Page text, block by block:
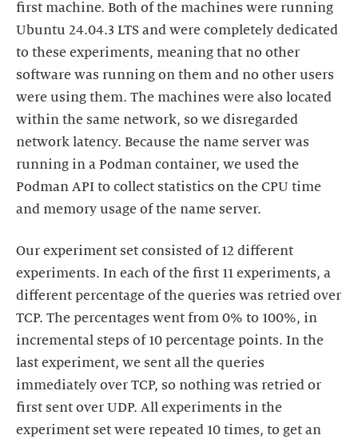
first machine. Both of the machines were running
Ubuntu 24.04.3 LTS and were completely dedicated
to these experiments, meaning that no other
software was running on them and no other users
were using them. The machines were also located
within the same network, so we disregarded
network latency. Because the name server was
running in a Podman container, we used the
Podman API to collect statistics on the CPU time
and memory usage of the name server.
Our experiment set consisted of 12 different
experiments. In each of the first 11 experiments, a
different percentage of the queries was retried over
TCP. The percentages went from 0% to 100%, in
incremental steps of 10 percentage points. In the
last experiment, we sent all the queries
immediately over TCP, so nothing was retried or
first sent over UDP. All experiments in the
experiment set were repeated 10 times, to get an